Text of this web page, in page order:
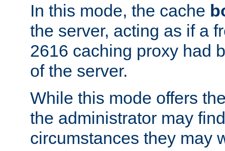
In this mode, the cache
the server, acting as if a
2616 caching proxy had
of the server.
While this mode offers
the administrator may
circumstances they may